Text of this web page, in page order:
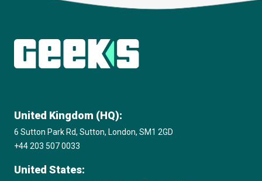
United Kingdom (HQ):
6 Sutton Park Rd, Sutton, London, SM1 2GD
+44 203 507 0033
United States: